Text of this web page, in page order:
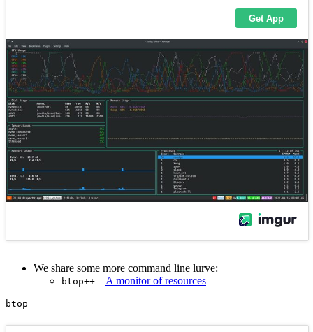
We share some more command line lurve:
btop++ – A monitor of resources